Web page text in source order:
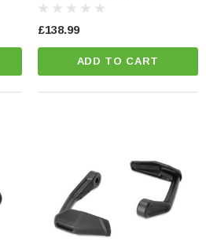
£138.99
ADD TO CART